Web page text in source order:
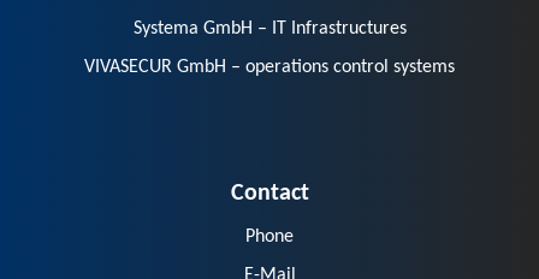
Systema GmbH – IT Infrastructures
VIVASECUR GmbH – operations control systems
Contact
Phone